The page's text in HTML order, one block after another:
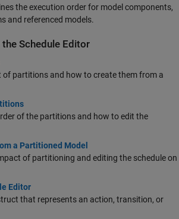
the execution order for model components,
and referenced models.
Schedule Editor
of partitions and how to create them from a
of the partitions and how to edit the
a Partitioned Model
of partitioning and editing the schedule on
Editor
that represents an action, transition, or